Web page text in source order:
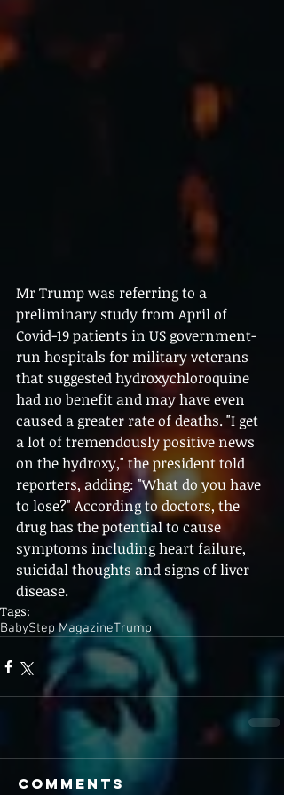
Mr Trump was referring to a
preliminary study from April of
Covid-19 patients in US government-
run hospitals for military veterans
that suggested hydroxychloroquine
had no benefit and may have even
caused a greater rate of deaths. "I get
a lot of tremendously positive news
on the hydroxy," the president told
reporters, adding: "What do you have
to lose?" According to doctors, the
drug has the potential to cause
symptoms including heart failure,
suicidal thoughts and signs of liver
disease.
Tags:
BabyStep MagazineTrump
Comments